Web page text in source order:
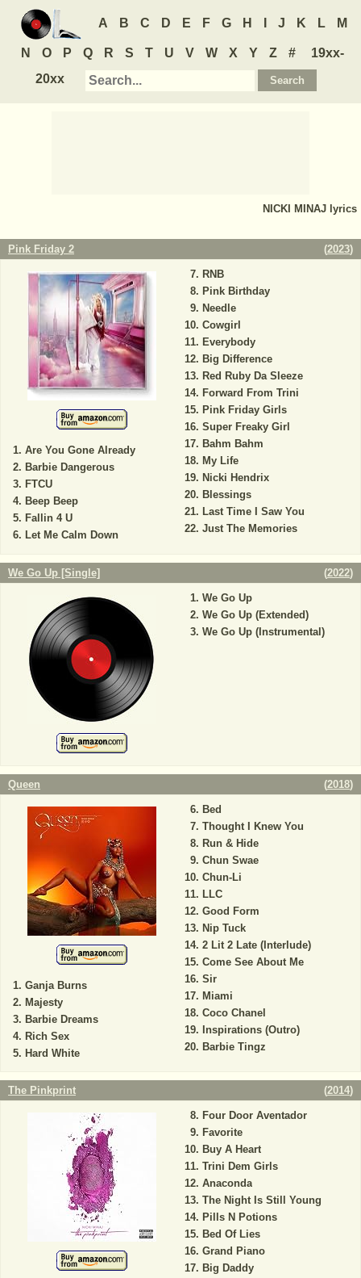
A B C D E F G H J K L M
N O P Q R S T U V W X Y Z #
19xx-
20xx
NICKI MINAJ lyrics
Pink Friday 2 (2023)
Are You Gone Already
Barbie Dangerous
FTCU
Beep Beep
Fallin 4 U
Let Me Calm Down
RNB
Pink Birthday
Needle
Cowgirl
Everybody
Big Difference
Red Ruby Da Sleeze
Forward From Trini
Pink Friday Girls
Super Freaky Girl
Bahm Bahm
My Life
Nicki Hendrix
Blessings
Last Time I Saw You
Just The Memories
We Go Up [Single] (2022)
We Go Up
We Go Up (Extended)
We Go Up (Instrumental)
Queen (2018)
Ganja Burns
Majesty
Barbie Dreams
Rich Sex
Hard White
Bed
Thought I Knew You
Run & Hide
Chun Swae
Chun-Li
LLC
Good Form
Nip Tuck
2 Lit 2 Late (Interlude)
Come See About Me
Sir
Miami
Coco Chanel
Inspirations (Outro)
Barbie Tingz
The Pinkprint (2014)
Four Door Aventador
Favorite
Buy A Heart
Trini Dem Girls
Anaconda
The Night Is Still Young
Pills N Potions
Bed Of Lies
Grand Piano
Big Daddy